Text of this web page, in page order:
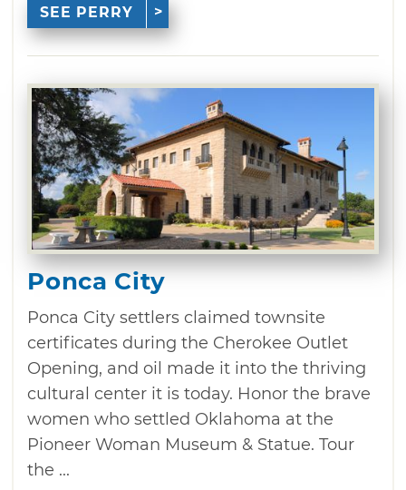
SEE PERRY
Ponca City
Ponca City settlers claimed townsite
certificates during the Cherokee Outlet
Opening, and oil made it into the thriving
cultural center it is today. Honor the brave
women who settled Oklahoma at the
Pioneer Woman Museum & Statue. Tour
the ...